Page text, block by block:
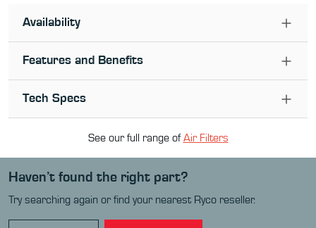
Availability
Features and Benefits
Tech Specs
See our full range ofAir Filters
Haven’t found the right part?
Try searching again or find your nearest Ryco reseller.